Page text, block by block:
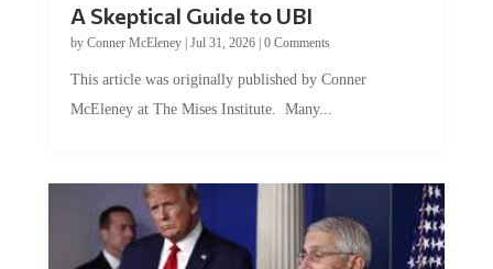
A Skeptical Guide to UBI
by Conner McEleney| Jul 31, 2026| 0 Comments
This article was originally published by Conner
McEleney at The Mises Institute. Many...